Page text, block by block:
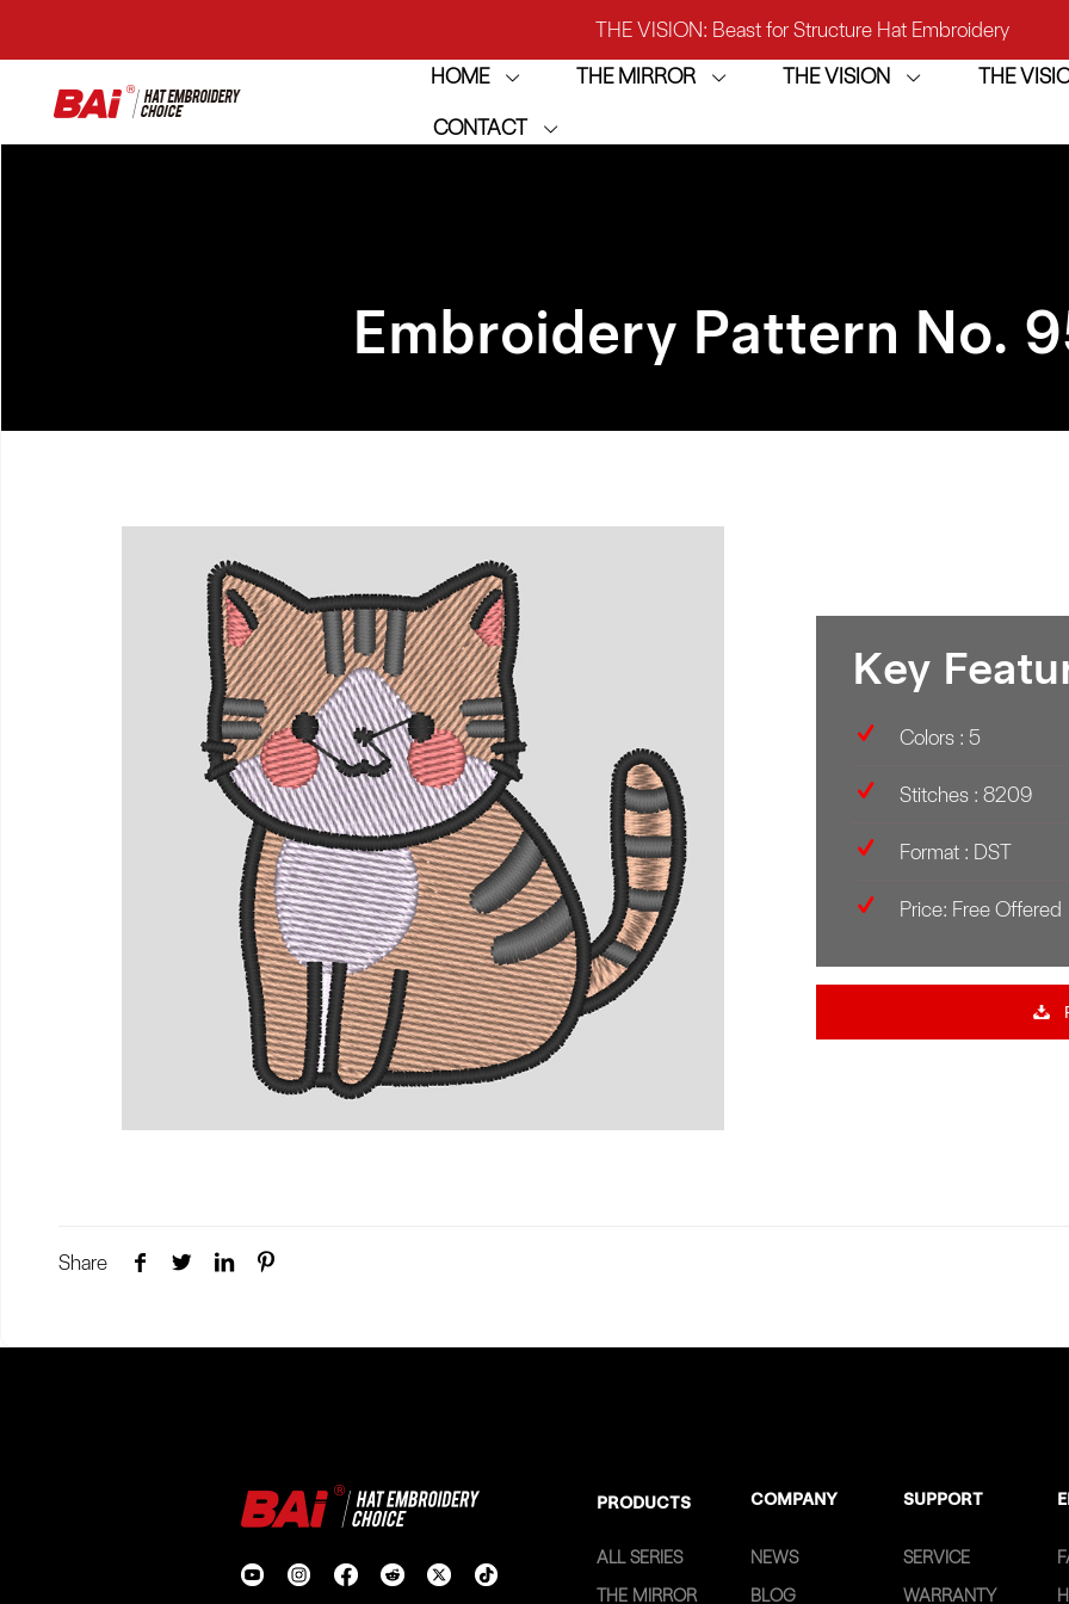
THE VISION: Beast for Structure Hat Embroidery
THE MIRROR: 1st Choice for Entry-level Commercial Embroidery
THE VISION-2HEADS: Powerful Assistant for Business
HOME THE MIRROR THE VISION THE
CONTACT
Embroidery Pattern No.
Key
Colors : 5
Stitches : 8209
Format : DST
Price: Free Offered
Share
PRODUCTS COMPANY SUPPORT
ALL SERIES
THE MIRROR
NEWS
BLOG
SERVICE
WARRANTY